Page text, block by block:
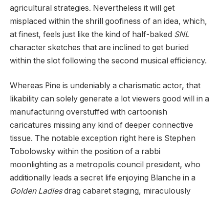
agricultural strategies. Nevertheless it will get
misplaced within the shrill goofiness of an idea, which,
at finest, feels just like the kind of half-baked SNL
character sketches that are inclined to get buried
within the slot following the second musical efficiency.
Whereas Pine is undeniably a charismatic actor, that
likability can solely generate a lot viewers good will in a
manufacturing overstuffed with cartoonish
caricatures missing any kind of deeper connective
tissue. The notable exception right here is Stephen
Tobolowsky within the position of a rabbi
moonlighting as a metropolis council president, who
additionally leads a secret life enjoying Blanche in a
Golden Ladiesdrag cabaret staging, miraculously